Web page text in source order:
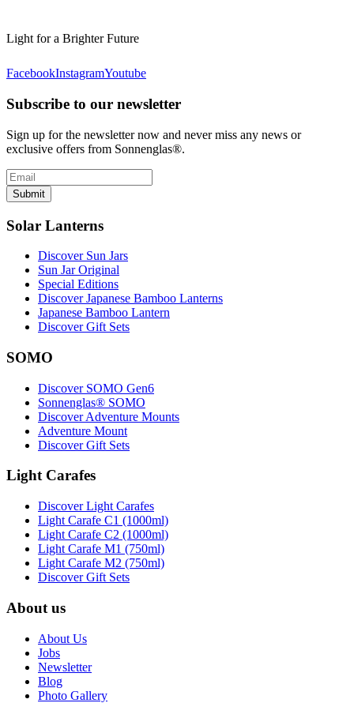
Light for a Brighter Future
FacebookInstagramYoutube
Subscribe to our newsletter
Sign up for the newsletter now and never miss any news or
exclusive offers from Sonnenglas®.
Submit
Solar Lanterns
Discover Sun Jars
Sun Jar Original
Special Editions
Discover Japanese Bamboo Lanterns
Japanese Bamboo Lantern
Discover Gift Sets
SOMO
Discover SOMO Gen6
Sonnenglas® SOMO
Discover Adventure Mounts
Adventure Mount
Discover Gift Sets
Light Carafes
Discover Light Carafes
Light Carafe C1 (1000ml)
Light Carafe C2 (1000ml)
Light Carafe M1 (750ml)
Light Carafe M2 (750ml)
Discover Gift Sets
About us
About Us
Jobs
Newsletter
Blog
Photo Gallery